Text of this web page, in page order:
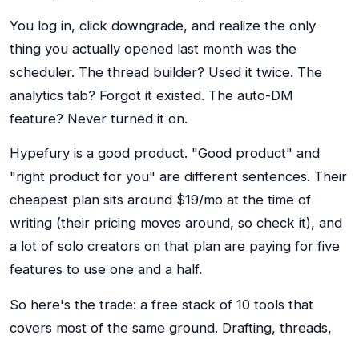
You log in, click downgrade, and realize the only
thing you actually opened last month was the
scheduler. The thread builder? Used it twice. The
analytics tab? Forgot it existed. The auto-DM
feature? Never turned it on.
Hypefury is a good product. "Good product" and
"right product for you" are different sentences. Their
cheapest plan sits around $19/mo at the time of
writing (their pricing moves around, so check it), and
a lot of solo creators on that plan are paying for five
features to use one and a half.
So here's the trade: a free stack of 10 tools that
covers most of the same ground. Drafting, threads,